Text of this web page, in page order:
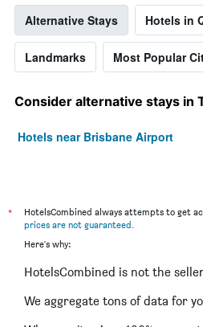
Alternative Stays Hotels in
Landmarks Most Popular
Consider alternative stays in
Hotels near Brisbane Airport
*
HotelsCombined always attempts to get
prices are not guaranteed.
Here's why:
HotelsCombined is not the
We aggregate tons of data for